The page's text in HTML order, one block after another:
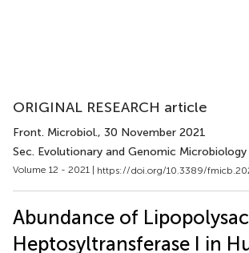
ORIGINAL RESEARCH article
Front. Microbiol., 30 November 2021
Sec. Evolutionary and Genomic Microbiology
Volume 12 - 2021 | https://doi.org/10.3389/
Abundance of
Heptosyltransferase I in